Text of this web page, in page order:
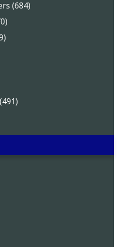
(684)